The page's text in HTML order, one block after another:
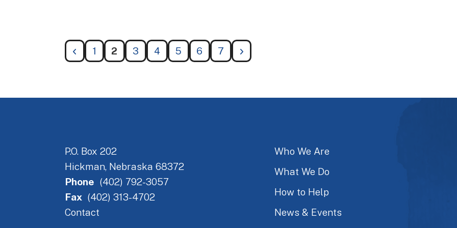
1 2 3 4 5 6 7
P.O. Box 202
Hickman, Nebraska 68372
Phone (402) 792-3057
Fax (402) 313-4702
Contact
Who We Are
What We Do
How to Help
News & Events